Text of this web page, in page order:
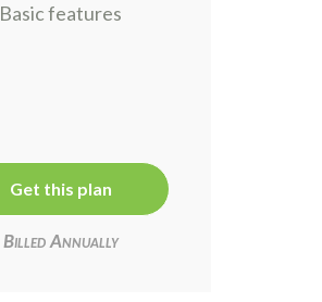
Basic features
Get this plan
Billed Annually